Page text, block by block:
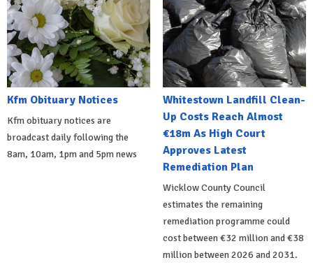
Kfm Obituary Notices
Kfm obituary notices are
broadcast daily following the
8am, 10am, 1pm and 5pm news
Whitestown Landfill Clean-
Up Costs Reach Almost
€18m As High Court
Approves Latest
Remediation Plan
Wicklow County Council
estimates the remaining
remediation programme could
cost between €32 million and €38
million between 2026 and 2031.